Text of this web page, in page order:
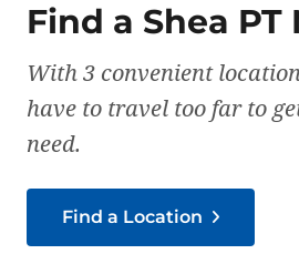
Find a Shea PT
With 3 convenient
have to travel too far to
need.
Find a Location